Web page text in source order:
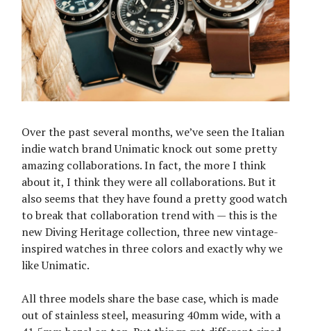
Over the past several months, we’ve seen the Italian
indie watch brand Unimatic knock out some pretty
amazing collaborations. In fact, the more I think
about it, I think they were all collaborations. But it
also seems that they have found a pretty good watch
to break that collaboration trend with — this is the
new Diving Heritage collection, three new vintage-
inspired watches in three colors and exactly why we
like Unimatic.
All three models share the base case, which is made
out of stainless steel, measuring 40mm wide, with a